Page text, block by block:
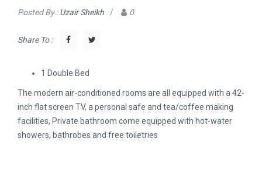
Posted By :Uzair Sheikh / 0
Share To :
1 Double Bed
The modern air-conditioned rooms are all equipped with a 42-
inch flat screen TV, a personal safe and tea/coffee making
facilities, Private bathroom come equipped with hot-water
showers, bathrobes and free toiletries